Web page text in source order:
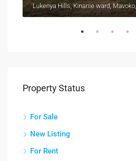
Lukenya Hills, Kinanie ward,
Property Status
For Sale
New Listing
For Rent